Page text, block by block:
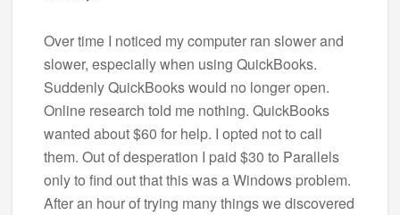
Over time I noticed my computer ran slower and
slower, especially when using QuickBooks.
Suddenly QuickBooks would no longer open.
Online research told me nothing. QuickBooks
wanted about $60 for help. I opted not to call
them. Out of desperation I paid $30 to Parallels
only to find out that this was a Windows problem.
After an hour of trying many things we discovered